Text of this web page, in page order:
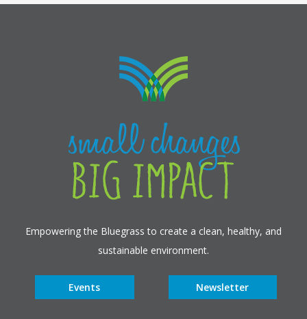
Empowering the Bluegrass to create a clean, healthy, and
sustainable environment.
Events Newsletter